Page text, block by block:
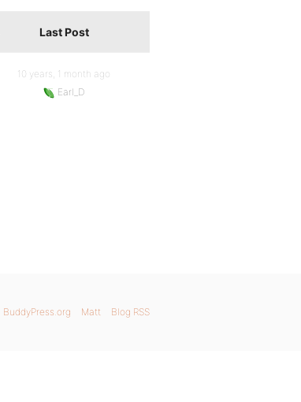
Last Post
10 years, 1 month ago
Earl_D
BuddyPress.org Matt Blog RSS